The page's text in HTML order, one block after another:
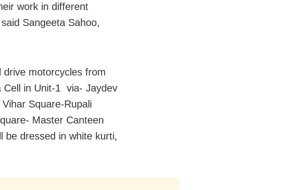
work in different
Sangeeta Sahoo,
motorcycles from
Cell in Unit-1 via- Jaydev
Square-Rupali
Master Canteen
be dressed in white kurti,